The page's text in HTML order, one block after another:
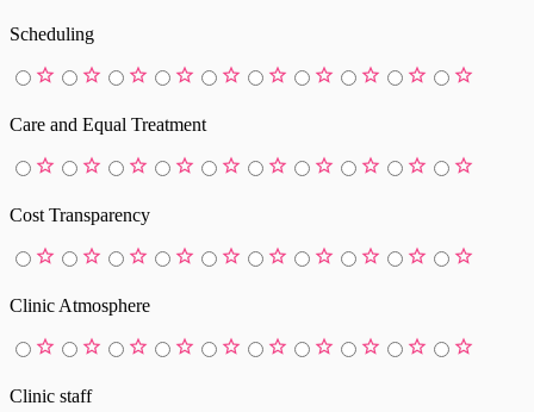
Scheduling
Care and Equal Treatment
Cost Transparency
Clinic Atmosphere
Clinic staff